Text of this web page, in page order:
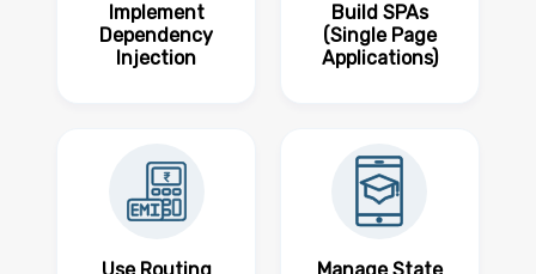
Implement
Dependency
Injection
Build SPAs
(Single Page
Applications)